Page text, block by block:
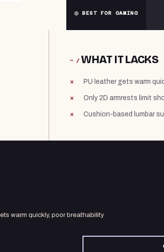
◎ BEST FOR GAMING
− /WHAT IT LACKS
PU leather gets warm
Only 2D armrests limit
Cushion-based lumbar
warm quickly, poor breathability